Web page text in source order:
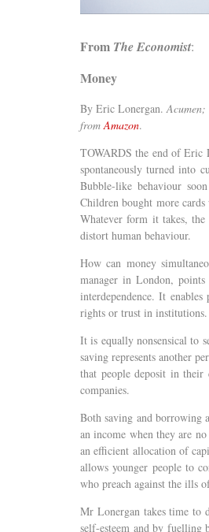
From The Economist:
Money
By Eric Lonergan. Acumen;
fromAmazon.
TOWARDS the end of Eric
spontaneously turned into
Bubble-like behaviour
Children bought more
Whatever form it takes,
distort human behaviour.
How can money
manager in London,
interdependence. It
rights or trust in institutions.
It is equally nonsensical to
saving represents another
that people deposit in
companies.
Both saving and borrowing
an income when they are
an efficient allocation of
allows younger people to
who preach against the ills
Mr Lonergan takes time to
self-esteem and by fuelling